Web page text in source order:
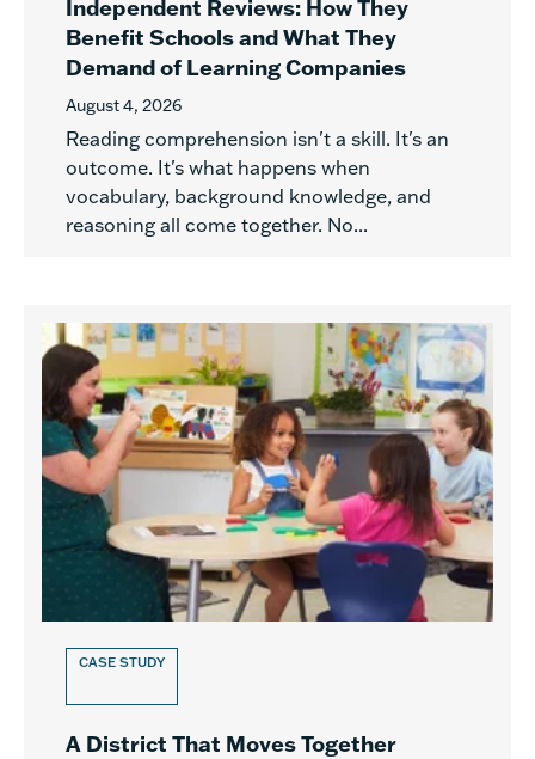
Independent Reviews: How They
Benefit Schools and What They
Demand of Learning Companies
August 4, 2026
Reading comprehension isn't a skill. It's an
outcome. It's what happens when
vocabulary, background knowledge, and
reasoning all come together. No...
CASE STUDY
A District That Moves Together